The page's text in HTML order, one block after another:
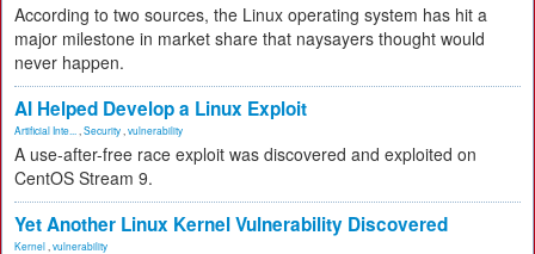
According to two sources, the Linux operating system has hit a
major milestone in market share that naysayers thought would
never happen.
AI Helped Develop a Linux Exploit
Artificial Inte... Security vulnerability
A use-after-free race exploit was discovered and exploited on
CentOS Stream 9.
Yet Another Linux Kernel Vulnerability Discovered
Kernel vulnerability